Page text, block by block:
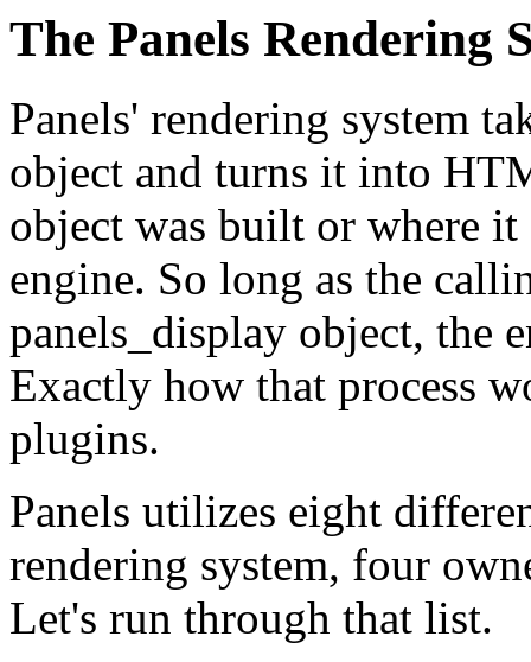
The Panels Rendering
Panels' rendering system
object and turns it into
object was built or where
engine. So long as the
panels_display object,
Exactly how that process
plugins.
Panels utilizes eight
rendering system, four
Let's run through that list.